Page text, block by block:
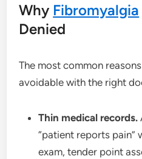
Why Fibromyalgia
Denied
The most common
avoidable with the right
Thin medical records.
“patient reports pain”
exam, tender point